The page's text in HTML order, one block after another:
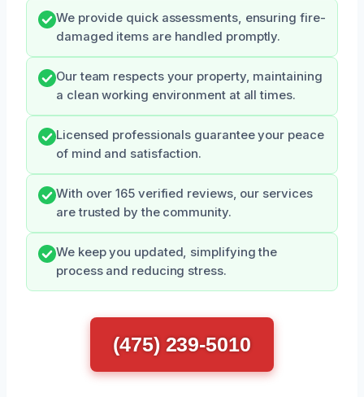
We provide quick assessments, ensuring fire-
damaged items are handled promptly.
Our team respects your property, maintaining
a clean working environment at all times.
Licensed professionals guarantee your peace
of mind and satisfaction.
With over 165 verified reviews, our services
are trusted by the community.
We keep you updated, simplifying the
process and reducing stress.
(475) 239-5010